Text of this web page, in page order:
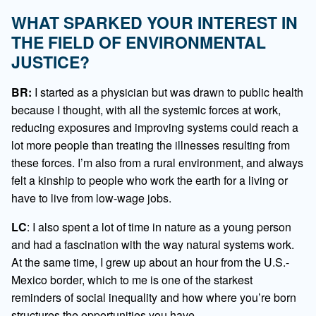
WHAT SPARKED YOUR INTEREST IN
THE FIELD OF ENVIRONMENTAL
JUSTICE?
BR: I started as a physician but was drawn to public health
because I thought, with all the systemic forces at work,
reducing exposures and improving systems could reach a
lot more people than treating the illnesses resulting from
these forces. I’m also from a rural environment, and always
felt a kinship to people who work the earth for a living or
have to live from low-wage jobs.
LC: I also spent a lot of time in nature as a young person
and had a fascination with the way natural systems work.
At the same time, I grew up about an hour from the U.S.-
Mexico border, which to me is one of the starkest
reminders of social inequality and how where you’re born